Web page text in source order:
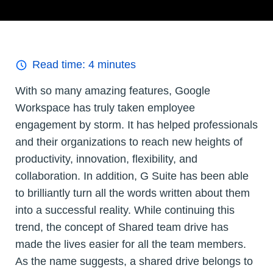
Read time: 4 minutes
With so many amazing features, Google
Workspace has truly taken employee
engagement by storm. It has helped professionals
and their organizations to reach new heights of
productivity, innovation, flexibility, and
collaboration. In addition, G Suite has been able
to brilliantly turn all the words written about them
into a successful reality. While continuing this
trend, the concept of Shared team drive has
made the lives easier for all the team members.
As the name suggests, a shared drive belongs to